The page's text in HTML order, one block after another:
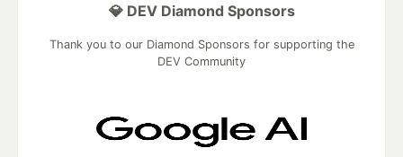
💎 DEV Diamond Sponsors
Thank you to our Diamond Sponsors for supporting the
DEV Community